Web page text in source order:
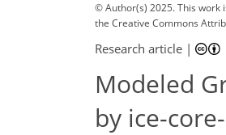
© Author(s) 2025. This work
the Creative Commons
Research article |
Modeled
by ice-